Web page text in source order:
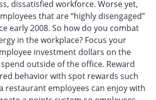
dissatisfied workforce. Worse yet,
that are “highly disengaged”
early 2008. So how do you combat
in the workplace? Focus your
investment dollars on the
outside of the office. Reward
behavior with spot rewards such
restaurant employees can enjoy with